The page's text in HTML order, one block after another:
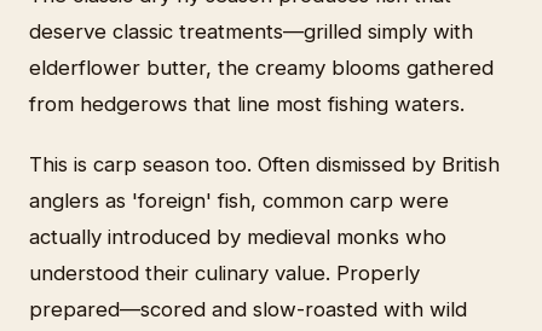
deserve classic treatments—grilled simply with
elderflower butter, the creamy blooms gathered
from hedgerows that line most fishing waters.
This is carp season too. Often dismissed by British
anglers as 'foreign' fish, common carp were
actually introduced by medieval monks who
understood their culinary value. Properly
prepared—scored and slow-roasted with wild